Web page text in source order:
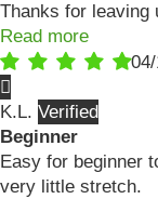
Thanks for leaving
Read more
K.L.
Beginner
Easy for beginner
very little stretch.